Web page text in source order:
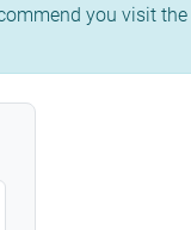
you visit the